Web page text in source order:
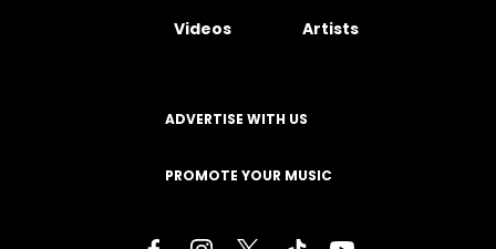
Videos Artists
ADVERTISE WITH US
PROMOTE YOUR MUSIC